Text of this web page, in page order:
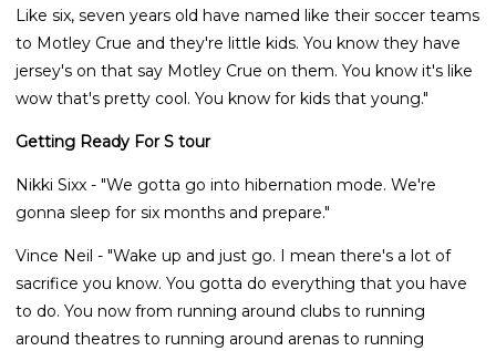
Like six, seven years old have named like their soccer teams
to Motley Crue and they're little kids. You know they have
jersey's on that say Motley Crue on them. You know it's like
wow that's pretty cool. You know for kids that young."
Getting Ready For S tour
Nikki Sixx - "We gotta go into hibernation mode. We're
gonna sleep for six months and prepare."
Vince Neil - "Wake up and just go. I mean there's a lot of
sacrifice you know. You gotta do everything that you have
to do. You now from running around clubs to running
around theatres to running around arenas to running